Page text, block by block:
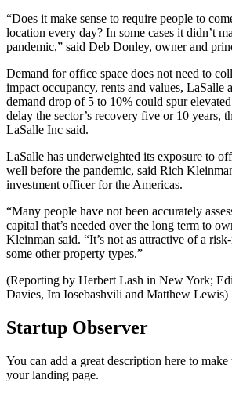
“Does it make sense to require people to
location every day? In some cases it didn’t
pandemic,” said Deb Donley, owner and
Demand for office space does not need to
impact occupancy, rents and values, LaSalle
demand drop of 5 to 10% could spur
delay the sector’s recovery five or 10 years,
LaSalle Inc said.
LaSalle has underweighted its exposure to
well before the pandemic, said Rich
investment officer for the Americas.
“Many people have not been accurately
capital that’s needed over the long term to
Kleinman said. “It’s not as attractive of a
some other property types.”
(Reporting by Herbert Lash in New York;
Davies, Ira Iosebashvili and Matthew Lewis)
Startup Observer
You can add a great description here to
your landing page.